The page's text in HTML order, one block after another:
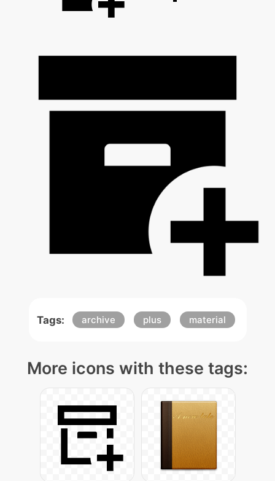
Tags: archive plus material
More icons with these tags: